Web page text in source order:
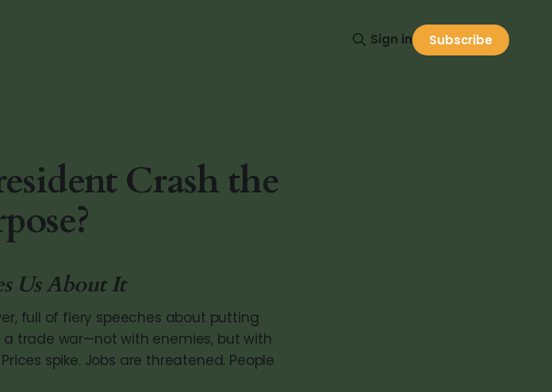
Sign in Subscribe
Crash the
Us About It
full of fiery speeches about putting
a trade war—not with enemies, but with
spike. Jobs are threatened. People